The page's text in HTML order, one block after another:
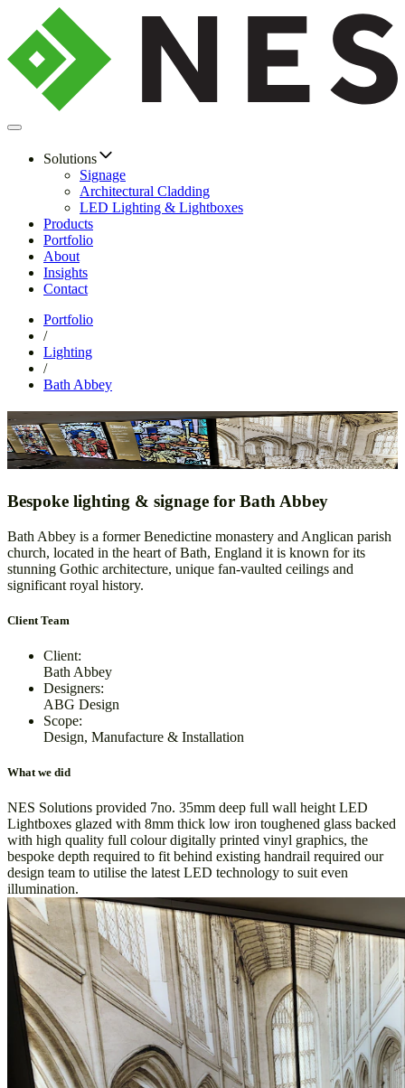
Solutions
Signage
Architectural Cladding
LED Lighting & Lightboxes
Products
Portfolio
About
Insights
Contact
Portfolio
/
Lighting
/
Bath Abbey
Bath Abbey
Design, Manufacture & Installation
Bespoke lighting & signage for Bath Abbey
Bath Abbey is a former Benedictine monastery and Anglican parish
church, located in the heart of Bath, England it is known for its
stunning Gothic architecture, unique fan-vaulted ceilings and
significant royal history.
Client Team
Client:
Bath Abbey
Designers:
ABG Design
Scope:
Design, Manufacture & Installation
What we did
NES Solutions provided 7no. 35mm deep full wall height LED
Lightboxes glazed with 8mm thick low iron toughened glass backed
with high quality full colour digitally printed vinyl graphics, the
bespoke depth required to fit behind existing handrail required our
design team to utilise the latest LED technology to suit even
illumination.